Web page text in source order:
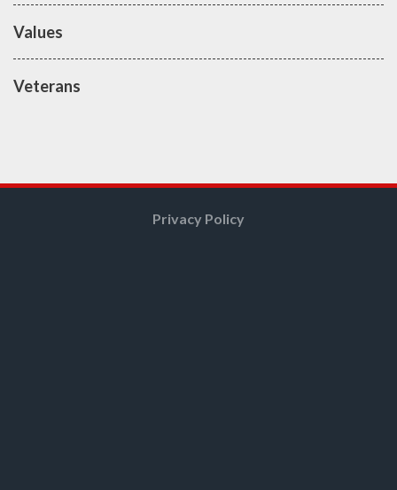
Values
Veterans
Privacy Policy